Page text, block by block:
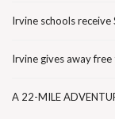
Irvine schools
Irvine gives away
A 22-MILE